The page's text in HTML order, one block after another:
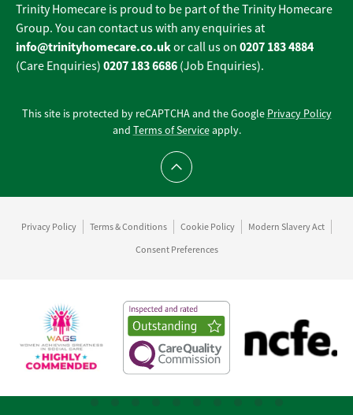
Trinity Homecare is proud to be part of the Trinity Homecare
Group. You can contact us with any enquiries at
info@trinityhomecare.co.ukor call us on 0207 183 4884
(Care Enquiries) 0207 183 6686 (Job Enquiries).
This site is protected by reCAPTCHA and the Google Privacy Policy
and Terms of Serviceapply.
Scroll to top
Privacy Policy Terms & Conditions Cookie Policy
Modern Slavery Act
Consent Preferences